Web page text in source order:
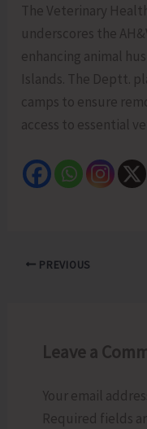
The Veterinary
underscores the
enhancing animal
Islands. The Deptt.
camps to ensure
access to essential
PREVIOUS
Leave a
Your email
Required fields